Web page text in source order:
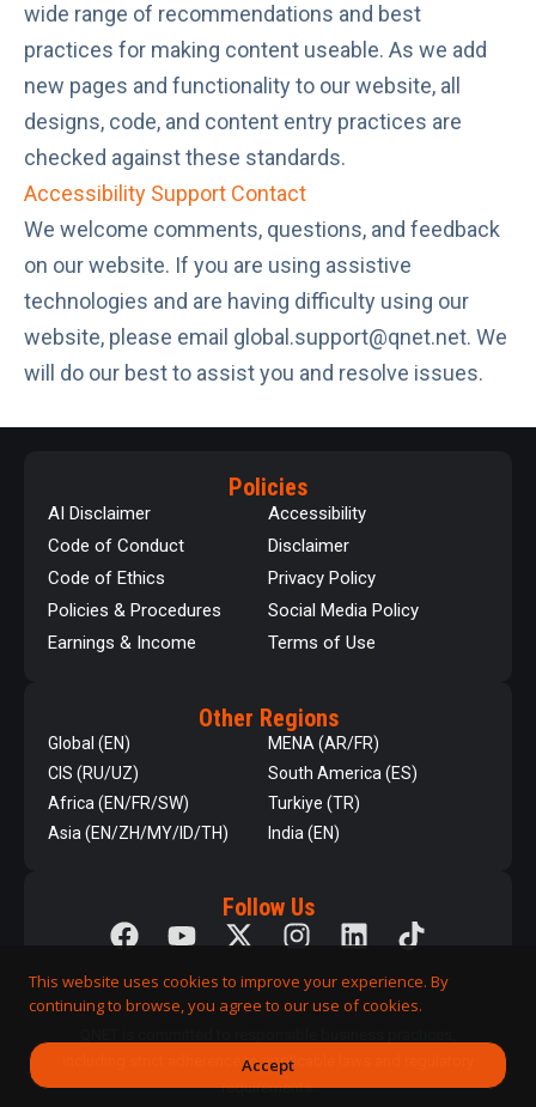
wide range of recommendations and best
practices for making content useable. As we add
new pages and functionality to our website, all
designs, code, and content entry practices are
checked against these standards.
Accessibility Support Contact
We welcome comments, questions, and feedback
on our website. If you are using assistive
technologies and are having difficulty using our
website, please email global.support@qnet.net. We
will do our best to assist you and resolve issues.
Policies
AI Disclaimer
Code of Conduct
Code of Ethics
Policies & Procedures
Earnings & Income
Accessibility
Disclaimer
Privacy Policy
Social Media Policy
Terms of Use
Other Regions
Global (EN)
CIS (RU/UZ)
Africa (EN/FR/SW)
Asia (EN/ZH/MY/ID/TH)
MENA (AR/FR)
South America (ES)
Turkiye (TR)
India (EN)
Follow Us
including strict adherence to applicable laws and regulatory
requirements.
This website uses cookies to improve your experience. By
continuing to browse, you agree to our use of cookies.
Accept